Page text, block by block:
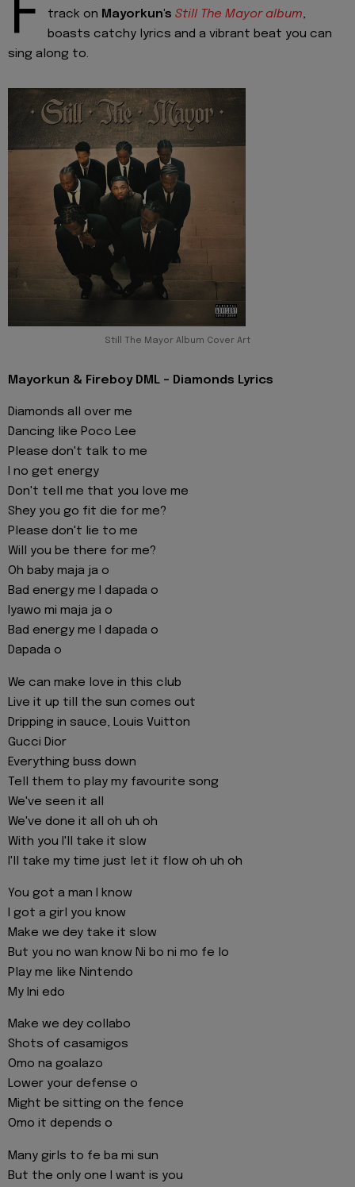
F
track on Mayorkun's Still The Mayor album,
boasts catchy lyrics and a vibrant beat you can
sing along to.
Still The Mayor Album Cover Art
Mayorkun & Fireboy DML - Diamonds Lyrics
Diamonds all over me
Dancing like Poco Lee
Please don't talk to me
I no get energy
Don't tell me that you love me
Shey you go fit die for me?
Please don't lie to me
Will you be there for me?
Oh baby maja ja o
Bad energy me I dapada o
Iyawo mi maja ja o
Bad energy me I dapada o
Dapada o
We can make love in this club
Live it up till the sun comes out
Dripping in sauce, Louis Vuitton
Gucci Dior
Everything buss down
Tell them to play my favourite song
We've seen it all
We've done it all oh uh oh
With you I'll take it slow
I'll take my time just let it flow oh uh oh
You got a man I know
I got a girl you know
Make we dey take it slow
But you no wan know Ni bo ni mo fe lo
Play me like Nintendo
My Ini edo
Make we dey collabo
Shots of casamigos
Omo na goalazo
Lower your defense o
Might be sitting on the fence
Omo it depends o
Many girls to fe ba mi sun
But the only one I want is you